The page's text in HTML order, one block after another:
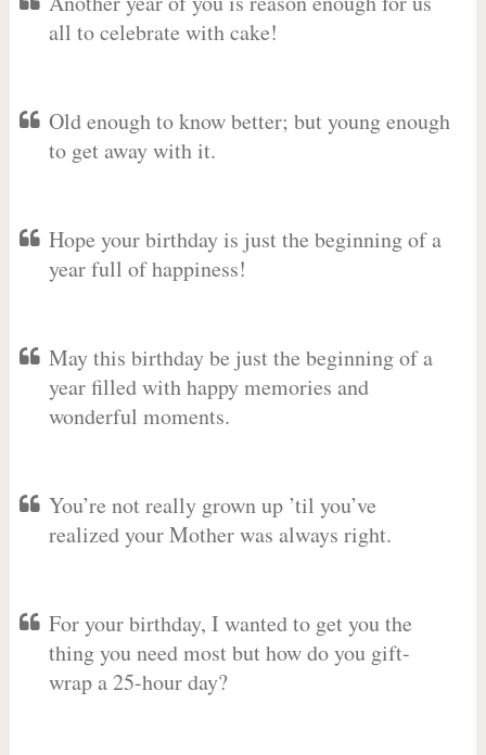
all to celebrate with cake!
Old enough to know better; but young enough
to get away with it.
Hope your birthday is just the beginning of a
year full of happiness!
May this birthday be just the beginning of a
year filled with happy memories and
wonderful moments.
You’re not really grown up ’til you’ve
realized your Mother was always right.
For your birthday, I wanted to get you the
thing you need most but how do you gift-
wrap a 25-hour day?